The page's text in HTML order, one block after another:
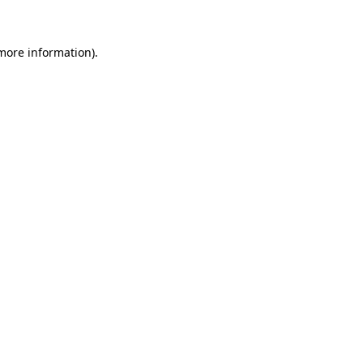
information).